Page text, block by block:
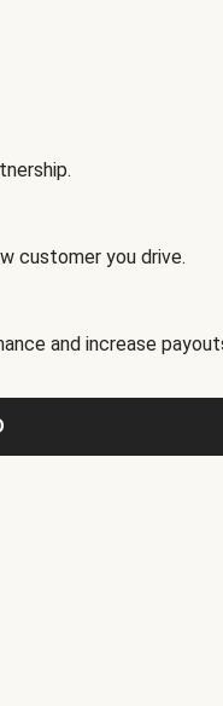
customer you drive.
and increase